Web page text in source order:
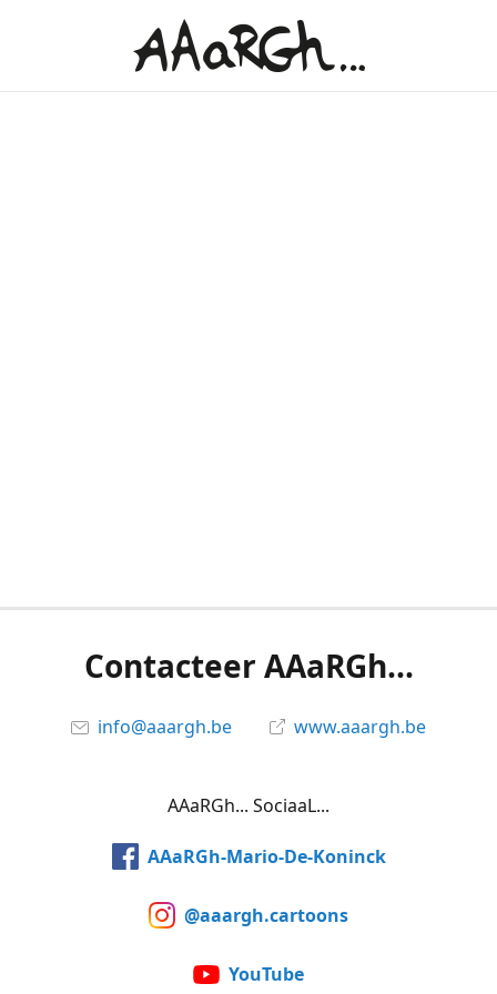
Contacteer AAaRGh...
info@aaargh.be www.aaargh.be
AAaRGh... SociaaL...
AAaRGh-Mario-De-Koninck
@aaargh.cartoons
YouTube